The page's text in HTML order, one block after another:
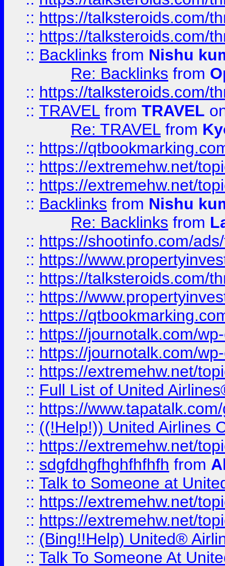
:: https://talksteroids.com/
:: https://talksteroids.com/
:: Backlinks from Nishu
Re: Backlinks from
:: https://talksteroids.com/
:: TRAVEL from TRAVEL
Re: TRAVEL from
:: https://
:: https://extremehw.net/
:: https://extremehw.net/
:: Backlinks from Nishu
Re: Backlinks from
:: https://shootinfo.com/
:: https://
:: https://talksteroids.com/
:: https://
:: https://
:: https://journotalk.com/
:: https://journotalk.com/
:: https://extremehw.net/
:: Full List of United
:: https://
:: ((!Help!)) United Airlines
:: https://extremehw.net/
:: sdgfdhgfhghfhfhfh from
:: Talk to Someone at
:: https://extremehw.net/
:: https://extremehw.net/
:: (Bing!!Help) United®
:: Talk To Someone At